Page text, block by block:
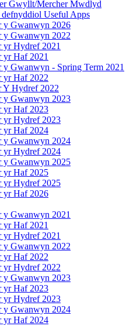
Gwyllt/Mercher Mwdlyd
Useful Apps
y Gwanwyn 2026
y Gwanwyn 2022
yr Hydref 2021
yr Haf 2021
y Gwanwyn - Spring Term 2021
yr Haf 2022
Y Hydref 2022
y Gwanwyn 2023
yr Haf 2023
yr Hydref 2023
yr Haf 2024
y Gwanwyn 2024
yr Hydref 2024
y Gwanwyn 2025
yr Haf 2025
yr Hydref 2025
yr Haf 2026
y Gwanwyn 2021
yr Haf 2021
yr Hydref 2021
y Gwanwyn 2022
yr Haf 2022
yr Hydref 2022
y Gwanwyn 2023
yr Haf 2023
yr Hydref 2023
y Gwanwyn 2024
yr Haf 2024